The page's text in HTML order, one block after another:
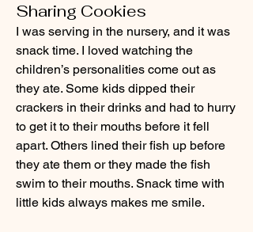
Sharing Cookies
I was serving in the nursery, and it was
snack time. I loved watching the
children’s personalities come out as
they ate. Some kids dipped their
crackers in their drinks and had to hurry
to get it to their mouths before it fell
apart. Others lined their fish up before
they ate them or they made the fish
swim to their mouths. Snack time with
little kids always makes me smile.